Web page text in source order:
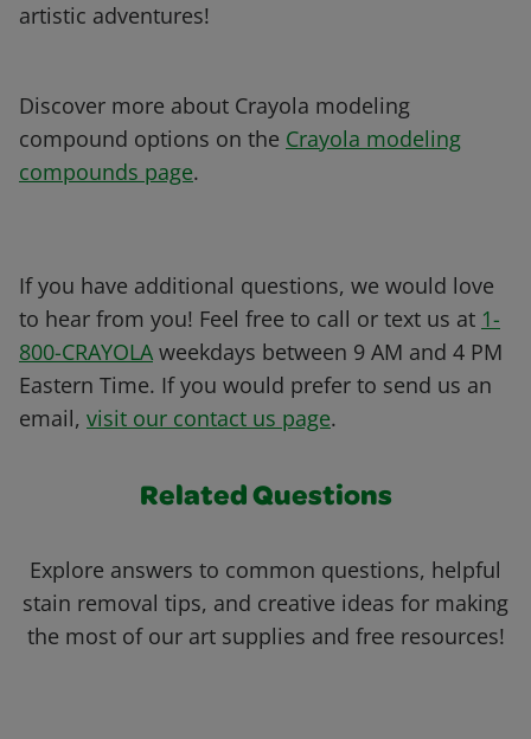
artistic adventures!
Discover more about Crayola modeling
compound options on the Crayola modeling
compounds page.
If you have additional questions, we would love
to hear from you! Feel free to call or text us at 1-
800-CRAYOLA weekdays between 9 AM and 4 PM
Eastern Time. If you would prefer to send us an
email, visit our contact us page.
Related Questions
Explore answers to common questions, helpful
stain removal tips, and creative ideas for making
the most of our art supplies and free resources!